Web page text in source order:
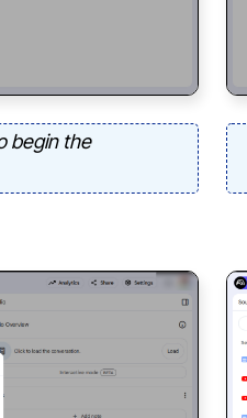
begin the